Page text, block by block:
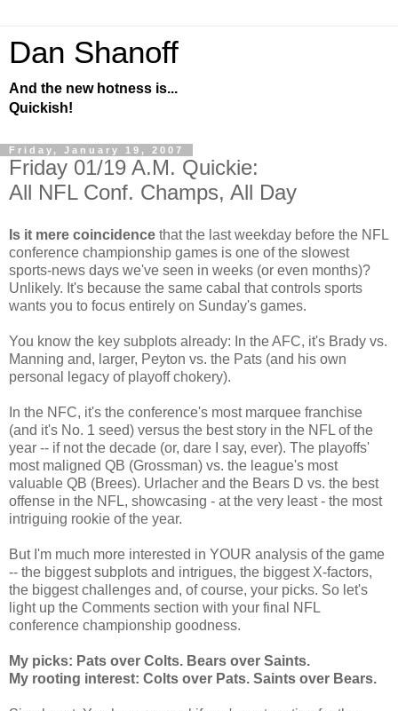
Dan Shanoff
And the new hotness is...
Quickish!
Friday, January 19, 2007
Friday 01/19 A.M. Quickie:
All NFL Conf. Champs, All Day
Is it mere coincidence that the last weekday before the NFL
conference championship games is one of the slowest
sports-news days we've seen in weeks (or even months)?
Unlikely. It's because the same cabal that controls sports
wants you to focus entirely on Sunday's games.
You know the key subplots already: In the AFC, it's Brady vs.
Manning and, larger, Peyton vs. the Pats (and his own
personal legacy of playoff chokery).
In the NFC, it's the conference's most marquee franchise
(and it's No. 1 seed) versus the best story in the NFL of the
year -- if not the decade (or, dare I say, ever). The playoffs'
most maligned QB (Grossman) vs. the league's most
valuable QB (Brees). Urlacher and the Bears D vs. the best
offense in the NFL, showcasing - at the very least - the most
intriguing rookie of the year.
But I'm much more interested in YOUR analysis of the game
-- the biggest subplots and intrigues, the biggest X-factors,
the biggest challenges and, of course, your picks. So let's
light up the Comments section with your final NFL
conference championship goodness.
My picks: Pats over Colts. Bears over Saints.
My rooting interest: Colts over Pats. Saints over Bears.